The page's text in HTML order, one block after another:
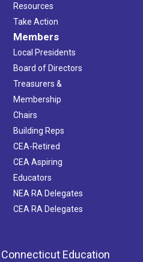
Resources
Take Action
Members
Local Presidents
Board of Directors
Treasurers &
Membership
Chairs
Building Reps
CEA-Retired
CEA Aspiring
Educators
NEA RA Delegates
CEA RA Delegates
Education